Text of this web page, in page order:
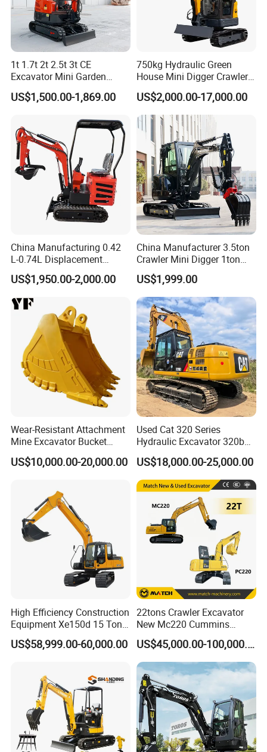
1t 1.7t 2t 2.5t 3t CE
Excavator Mini Garden
Home Mini Excavators
US$1,500.00-1,869.00
750kg Hydraulic Green
House Mini Digger Crawler
Towable Electric Small-
Scale Compact Excavator
US$2,000.00-17,000.00
China Manufacturing 0.42
L-0.74L Displacement
Crawler Mini Excavator for
Road Repair
US$1,950.00-2,000.00
China Manufacturer 3.5ton
Crawler Mini Digger 1ton
2ton 3ton Small Excavator
Hydraulic Bagger Mini
Excavator for Agriculture
with Euro5 EPA Free
Shipping
US$1,999.00
Wear-Resistant Attachment
Mine Excavator Bucket
6.2m3 Heavy Duty Rock
Bucket for Mining and
US$10,000.00-20,000.00
Used Cat 320 Series
Hydraulic Excavator 320b
320c 320d 320cl 320d2
320dl 320gc 320bl Original
20ton Caterpillar 320 Shovel
Secondhand Usada
Excavadora Cat320
US$18,000.00-25,000.00
High Efficiency Construction
Equipment Xe150d 15 Ton
Crawler Excavator
Municipal Engineering
US$58,999.00-60,000.00
22tons Crawler Excavator
New Mc220 Cummins
Engine Kawasaki Hydraulic
Used Komatsu PC220 High
Quality with Warranty,
Construction, Mining Project
US$45,000.00-100,000.00